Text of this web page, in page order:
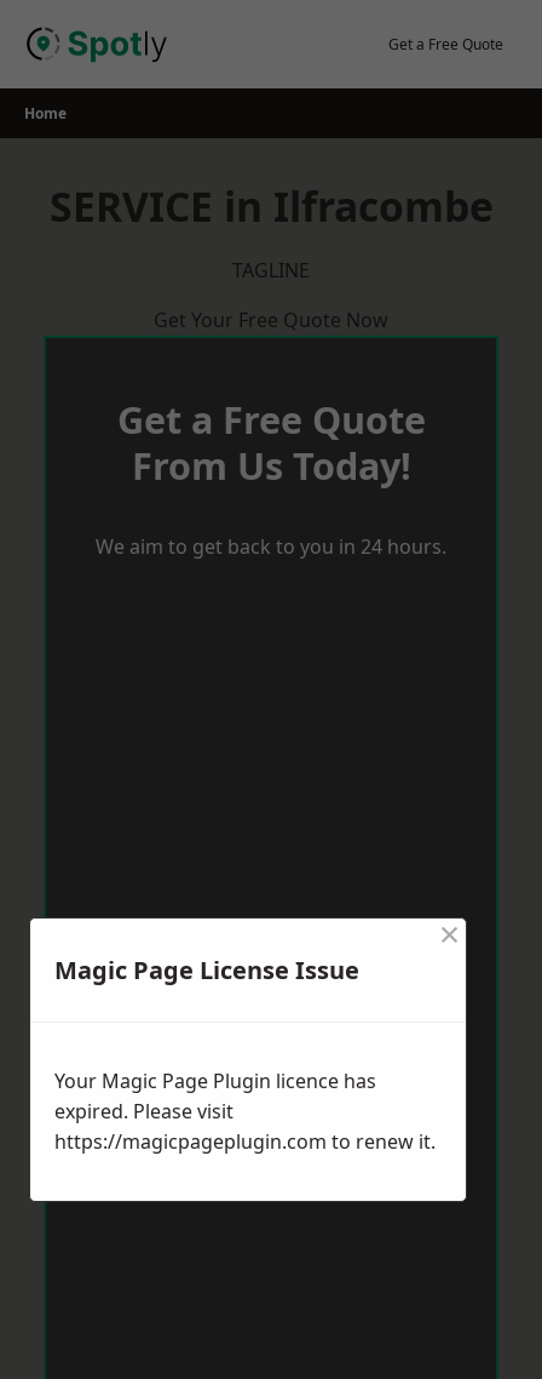
Get a Free Quote
Home
SERVICE in Ilfracombe
TAGLINE
Get Your Free Quote Now
Get a Free Quote
From Us Today!
We aim to get back to you in 24 hours.
Magic Page License Issue
×
Your Magic Page Plugin licence has
expired. Please visit
https://magicpageplugin.com to renew it.